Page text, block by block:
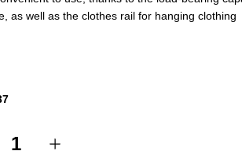
as well as the clothes rail for hanging clothing